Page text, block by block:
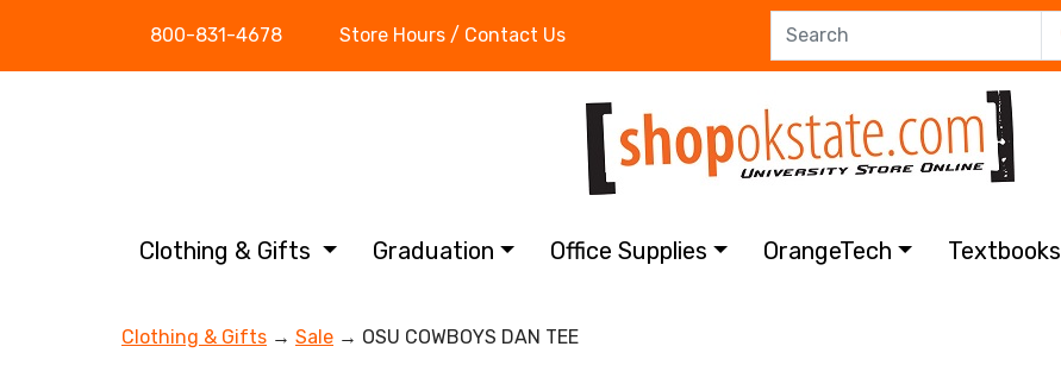
800-831-4678 Store Hours / Contact Us
Clothing & Gifts Graduation Office Supplies OrangeTech Textbooks
Clothing & Gifts → Sale → OSU COWBOYS DAN TEE